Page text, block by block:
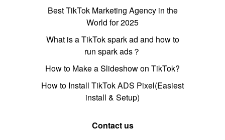
Best TikTok Marketing Agency in the
World for 2025
What is a TikTok spark ad and how to
run spark ads？
How to Make a Slideshow on TikTok?
How to Install TikTok ADS Pixel(Easiest
install & Setup)
Contact us